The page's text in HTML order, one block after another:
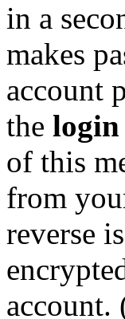
in a
makes
account
the login
of this
from
reverse
account.